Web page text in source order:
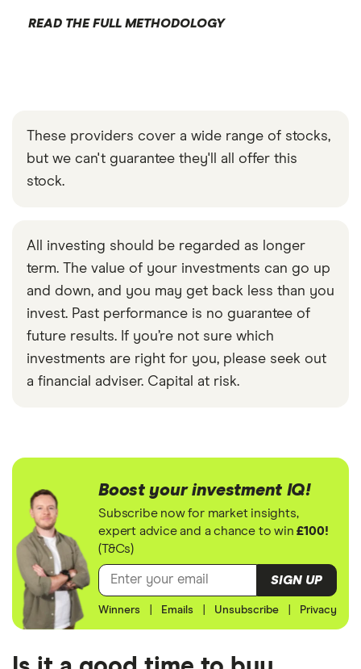
READ THE FULL METHODOLOGY
These providers cover a wide range of stocks,
but we can't guarantee they'll all offer this
stock.
All investing should be regarded as longer
term. The value of your investments can go up
and down, and you may get back less than you
invest. Past performance is no guarantee of
future results. If you’re not sure which
investments are right for you, please seek out
a financial adviser. Capital at risk.
Boost your investment IQ!
Subscribe now for market insights,
expert advice and a chance to win£100!
(T&Cs)
SIGN UP
Winners Emails Unsubscribe Privacy